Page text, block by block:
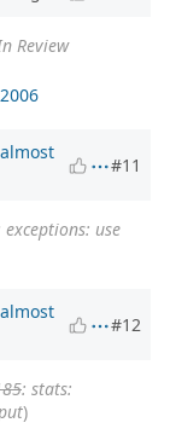
Review
almost
#11
use
almost
#12
: stats:
)